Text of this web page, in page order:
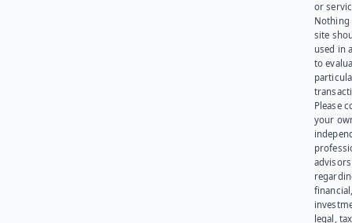
or
Nothing
site
used in
to
Please
your
advisors
legal,